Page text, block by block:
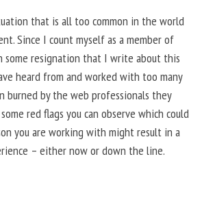
that is all too common in the world
Since I count myself as a member of
some resignation that I write about this
heard from and worked with too many
burned by the web professionals they
red flags you can observe which could
you are working with might result in a
– either now or down the line.